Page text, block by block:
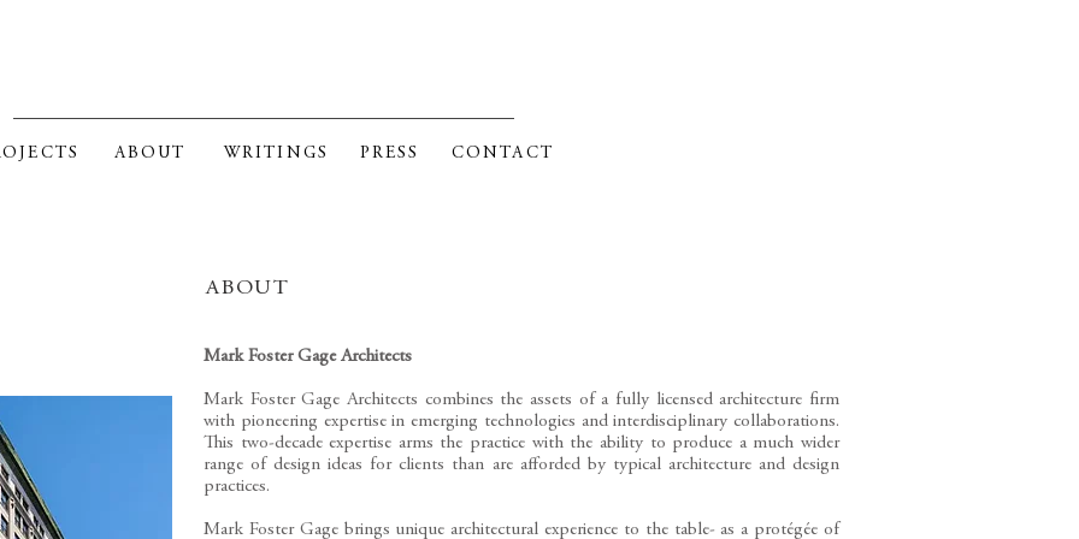
ABOUT WRITINGS PRESS CONTACT
ABOUT
Mark Foster Gage Architects
Mark Foster Gage Architects combines the assets of a fully licensed architecture firm
with pioneering expertise in emerging technologies and interdisciplinary collaborations.
This two-decade expertise arms the practice with the ability to produce a much wider
range of design ideas for clients than are afforded by typical architecture and design
practices.
​Mark Foster Gage brings unique architectural experience to the table- as a protégée of